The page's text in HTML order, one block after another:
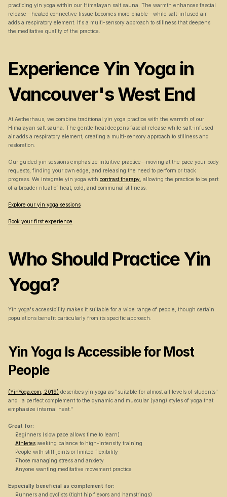
practicing yin yoga within our Himalayan salt sauna. The warmth enhances fascial
release—heated connective tissue becomes more pliable—while salt-infused air
adds a respiratory element. It's a multi-sensory approach to stillness that deepens
the meditative quality of the practice.
Experience Yin Yoga in
Vancouver's West End
At Aetherhaus, we combine traditional yin yoga practice with the warmth of our
Himalayan salt sauna. The gentle heat deepens fascial release while salt-infused
air adds a respiratory element, creating a multi-sensory approach to stillness and
restoration.
Our guided yin sessions emphasize intuitive practice—moving at the pace your body
requests, finding your own edge, and releasing the need to perform or track
progress. We integrate yin yoga with contrast therapy , allowing the practice to be part
of a broader ritual of heat, cold, and communal stillness.
Explore our yin yoga sessions
Book your first experience
Who Should Practice Yin
Yoga?
Yin yoga's accessibility makes it suitable for a wide range of people, though certain
populations benefit particularly from its specific approach.
Yin Yoga Is Accessible for Most
People
(YinYoga.com, 2019) describes yin yoga as "suitable for almost all levels of students"
and "a perfect complement to the dynamic and muscular (yang) styles of yoga that
emphasize internal heat."
Great for:
Beginners (slow pace allows time to learn)
Athletes seeking balance to high-intensity training
People with stiff joints or limited flexibility
Those managing stress and anxiety
Anyone wanting meditative movement practice
Especially beneficial as complement for:
Runners and cyclists (tight hip flexors and hamstrings)